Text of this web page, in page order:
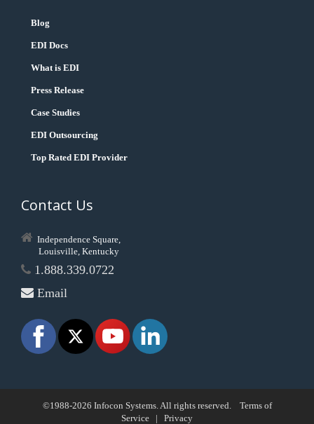
Blog
EDI Docs
What is EDI
Press Release
Case Studies
EDI Outsourcing
Top Rated EDI Provider
Contact Us
Independence Square,
Louisville, Kentucky
1.888.339.0722
Email
©1988-2026 Infocon Systems. All rights reserved. Terms of
Service | Privacy